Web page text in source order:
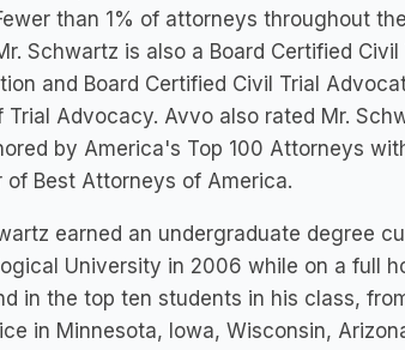
than 1% of attorneys throughout
Schwartz is also a Board Certified
and Board Certified Civil Trial
Trial Advocacy. Avvo also rated Mr.
by America's Top 100 Attorneys
of Best Attorneys of America.
earned an undergraduate degree
University in 2006 while on a full
in the top ten students in his class,
in Minnesota, Iowa, Wisconsin,